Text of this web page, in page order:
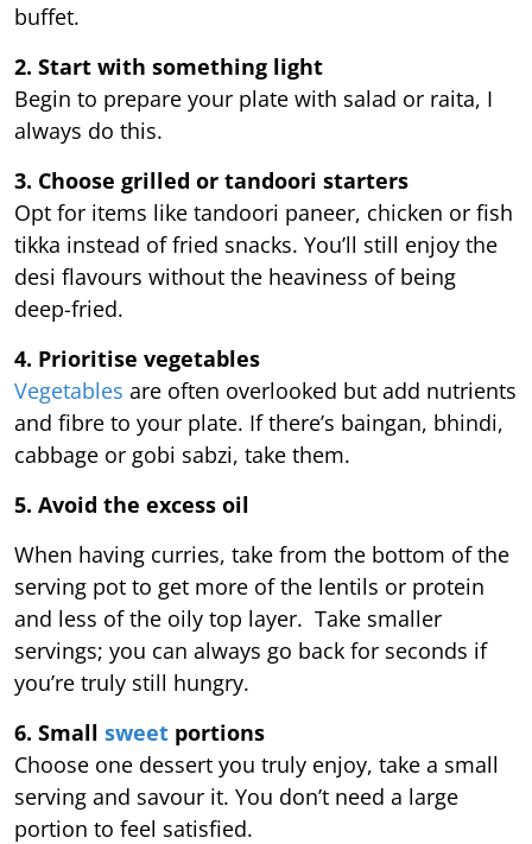
buffet.
2. Start with something light
Begin to prepare your plate with salad or raita, I
always do this.
3. Choose grilled or tandoori starters
Opt for items like tandoori paneer, chicken or fish
tikka instead of fried snacks. You’ll still enjoy the
desi flavours without the heaviness of being
deep-fried.
4. Prioritise vegetables
Vegetables are often overlooked but add nutrients
and fibre to your plate. If there’s baingan, bhindi,
cabbage or gobi sabzi, take them.
5. Avoid the excess oil
When having curries, take from the bottom of the
serving pot to get more of the lentils or protein
and less of the oily top layer. Take smaller
servings; you can always go back for seconds if
you’re truly still hungry.
6. Small sweet portions
Choose one dessert you truly enjoy, take a small
serving and savour it. You don’t need a large
portion to feel satisfied.